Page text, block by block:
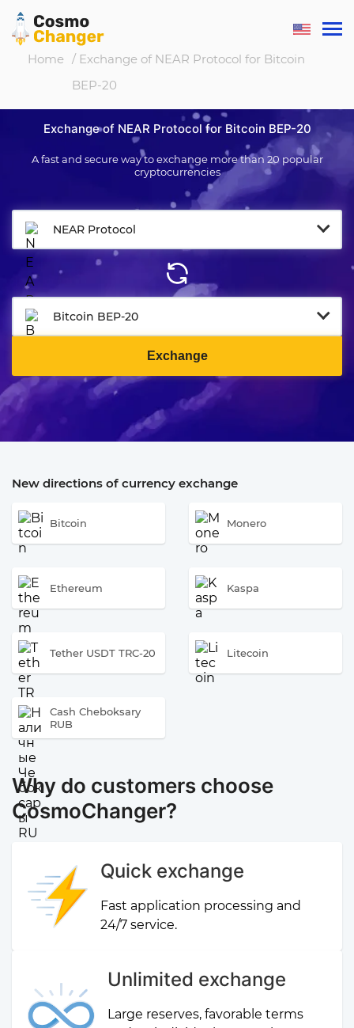
Home / Exchange of NEAR Protocol for Bitcoin
BEP-20
Exchange of NEAR Protocol for Bitcoin BEP-20
A fast and secure way to exchange more than 20 popular
cryptocurrencies
NEAR Protocol
Bitcoin BEP-20
Exchange
New directions of currency exchange
Bitcoin Monero
Ethereum Kaspa
Tether USDT TRC-20 Litecoin
Cash Cheboksary
RUB
Why do customers choose
CosmoChanger?
Quick exchange
Fast application processing and
24/7 service.
Unlimited exchange
Large reserves, favorable terms